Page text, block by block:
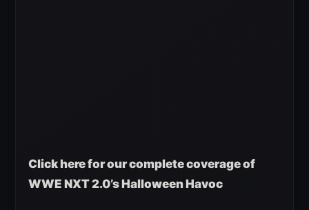
Click here for our complete coverage of
WWE NXT 2.0’s Halloween Havoc